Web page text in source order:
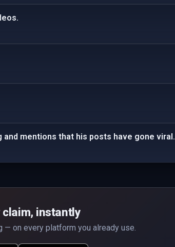
mentions that his posts have gone viral.
claim, instantly
on every platform you already use.